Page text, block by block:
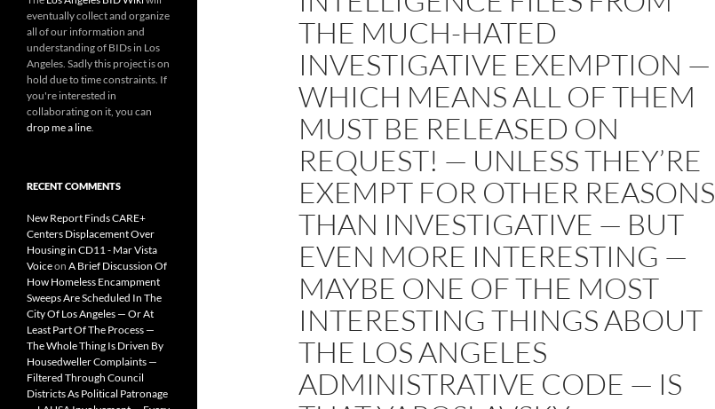
THE MUCH-HATED
INVESTIGATIVE EXEMPTION —
WHICH MEANS ALL OF THEM
MUST BE RELEASED ON
REQUEST! — UNLESS THEY’RE
EXEMPT FOR OTHER REASONS
THAN INVESTIGATIVE — BUT
EVEN MORE INTERESTING —
MAYBE ONE OF THE MOST
INTERESTING THINGS ABOUT
THE LOS ANGELES
ADMINISTRATIVE CODE — IS
eventually collect and organize
all of our information and
understanding of BIDs in Los
Angeles. Sadly this project is on
hold due to time constraints. If
you're interested in
collaborating on it, you can
drop me a line
RECENT COMMENTS
New Report Finds CARE+
Centers Displacement Over
Housing in CD11 - Mar Vista
Voiceon A Brief Discussion Of
How Homeless Encampment
Sweeps Are Scheduled In The
City Of Los Angeles — Or At
Least Part Of The Process —
The Whole Thing Is Driven By
Housedweller Complaints —
Filtered Through Council
Districts As Political Patronage